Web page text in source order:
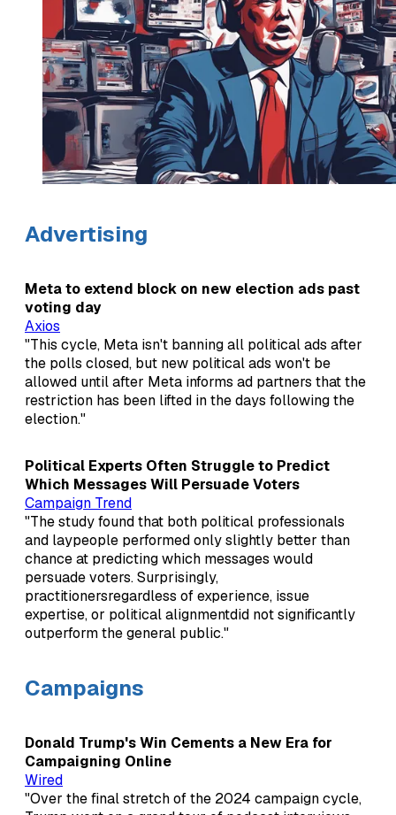
Advertising
Meta to extend block on new election ads past
voting day
Axios
"This cycle, Meta isn't banning all political ads after
the polls closed, but new political ads won't be
allowed until after Meta informs ad partners that the
restriction has been lifted in the days following the
election."
Political Experts Often Struggle to Predict
Which Messages Will Persuade Voters
Campaign Trend
"The study found that both political professionals
and laypeople performed only slightly better than
chance at predicting which messages would
persuade voters. Surprisingly,
practitionersregardless of experience, issue
expertise, or political alignmentdid not significantly
outperform the general public."
Campaigns
Donald Trump's Win Cements a New Era for
Campaigning Online
Wired
"Over the final stretch of the 2024 campaign cycle,